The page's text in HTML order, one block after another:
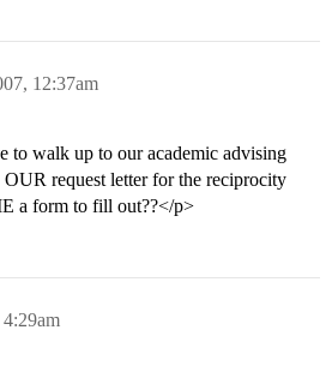
12:37am
walk up to our academic advising
request letter for the reciprocity
a form to fill out??</p>